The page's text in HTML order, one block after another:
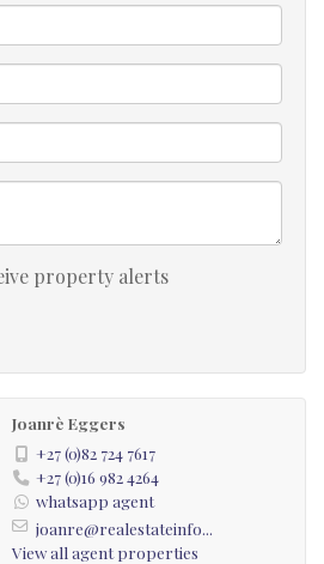
property alerts
Joanrè Eggers
+27 (0)82 724 7617
+27 (0)16 982 4264
whatsapp agent
joanre@realestateinfo...
View all agent properties